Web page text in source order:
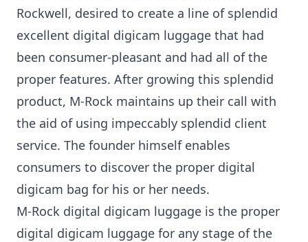
Rockwell, desired to create a line of splendid
excellent digital digicam luggage that had
been consumer-pleasant and had all of the
proper features. After growing this splendid
product, M-Rock maintains up their call with
the aid of using impeccably splendid client
service. The founder himself enables
consumers to discover the proper digital
digicam bag for his or her needs.
M-Rock digital digicam luggage is the proper
digital digicam luggage for any stage of the